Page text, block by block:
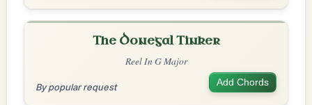
The Donegal Tinker
Reel In G Major
By popular request Add Chords